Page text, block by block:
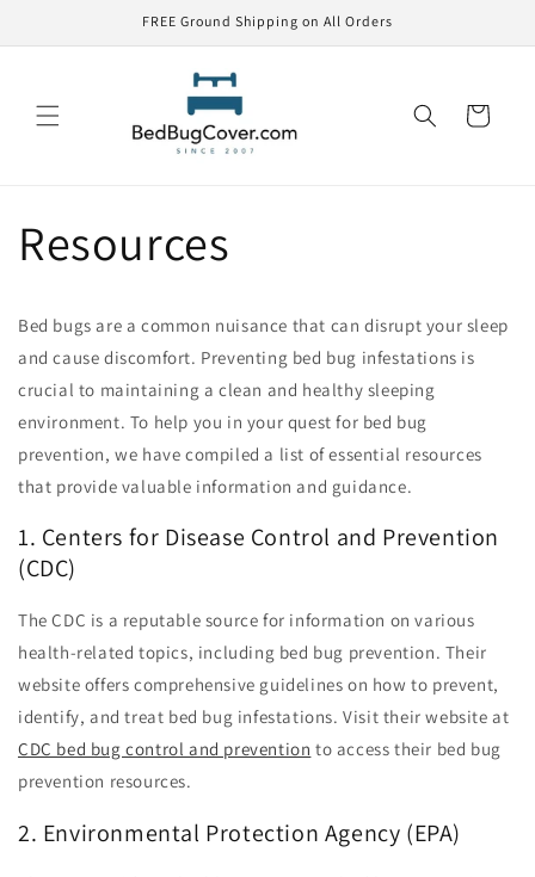
FREE Ground Shipping on All Orders
Cart
Resources
Bed bugs are a common nuisance that can disrupt your sleep
and cause discomfort. Preventing bed bug infestations is
crucial to maintaining a clean and healthy sleeping
environment. To help you in your quest for bed bug
prevention, we have compiled a list of essential resources
that provide valuable information and guidance.
1. Centers for Disease Control and Prevention
(CDC)
The CDC is a reputable source for information on various
health-related topics, including bed bug prevention. Their
website offers comprehensive guidelines on how to prevent,
identify, and treat bed bug infestations. Visit their website at
CDC bed bug control and prevention to access their bed bug
prevention resources.
2. Environmental Protection Agency (EPA)